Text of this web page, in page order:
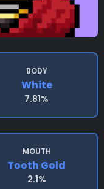
BODY
White
7.81%
MOUTH
Tooth Gold
2.1%